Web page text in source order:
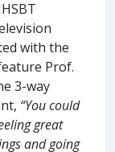
with the
Prof.
3-way
“You could
great
and going